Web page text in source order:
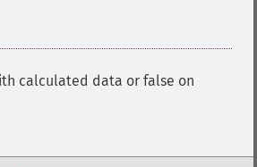
calculated data or false on